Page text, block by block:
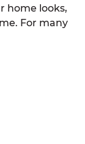
home looks,
For many